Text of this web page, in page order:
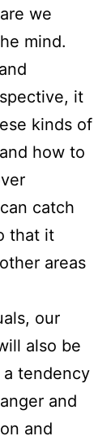
we
mind.
it
kinds of
how to
catch
that it
areas
our
also be
tendency
and
and